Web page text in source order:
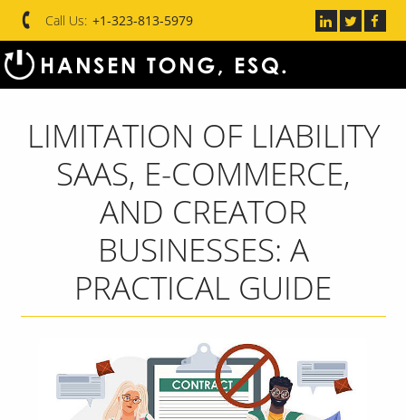
Call Us: +1-323-813-5979
LIMITATION OF LIABILITY
SAAS, E-COMMERCE,
AND CREATOR
BUSINESSES: A
PRACTICAL GUIDE